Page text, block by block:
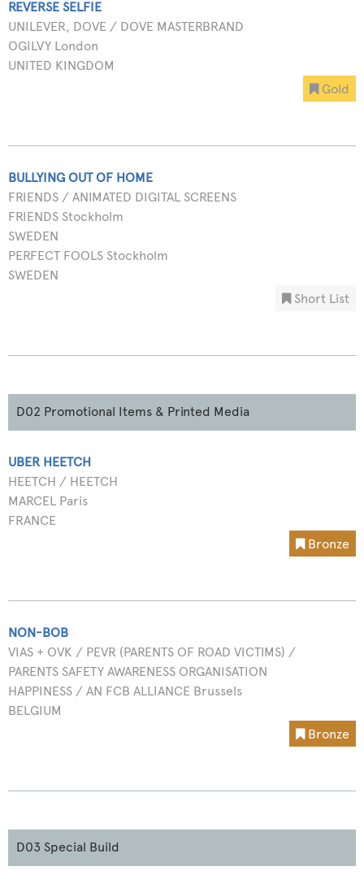
REVERSE SELFIE
UNILEVER, DOVE / DOVE MASTERBRAND
OGILVY London
UNITED KINGDOM
Gold
BULLYING OUT OF HOME
FRIENDS / ANIMATED DIGITAL SCREENS
FRIENDS Stockholm
SWEDEN
PERFECT FOOLS Stockholm
SWEDEN
Short List
D02 Promotional Items & Printed Media
UBER HEETCH
HEETCH / HEETCH
MARCEL Paris
FRANCE
Bronze
NON-BOB
VIAS + OVK / PEVR (PARENTS OF ROAD VICTIMS) /
PARENTS SAFETY AWARENESS ORGANISATION
HAPPINESS / AN FCB ALLIANCE Brussels
BELGIUM
Bronze
D03 Special Build